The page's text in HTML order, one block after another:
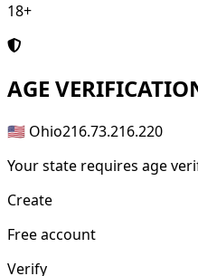
18+
AGE
🇺🇸 Ohio216.73.216.220
Your state requires age
Create
Free account
Verify